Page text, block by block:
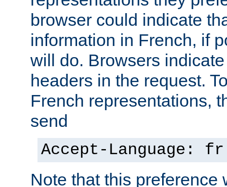
browser could indicate
information in French, if
will do. Browsers
headers in the request.
French representations,
send
Accept-Language: fr
Note that this preference